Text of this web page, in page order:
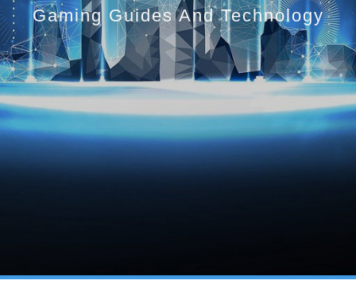
Gaming Guides And Technology